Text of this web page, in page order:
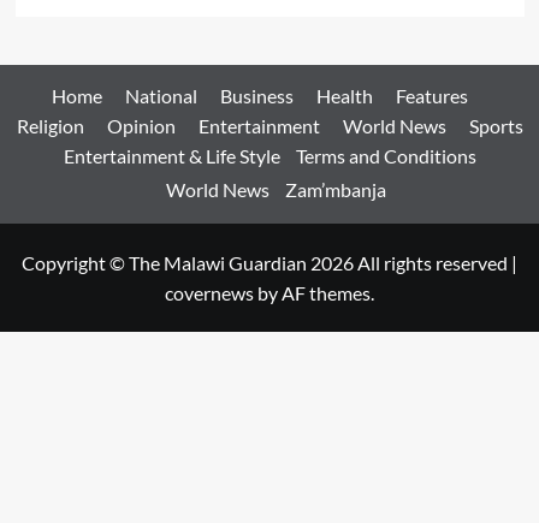
Home National Business Health
Features
Religion
Opinion Entertainment World News
Sports
Entertainment & Life Style
Terms and Conditions
World News
Zam’mbanja
Copyright © The Malawi Guardian 2026 All rights reserved |
covernews by AF themes.